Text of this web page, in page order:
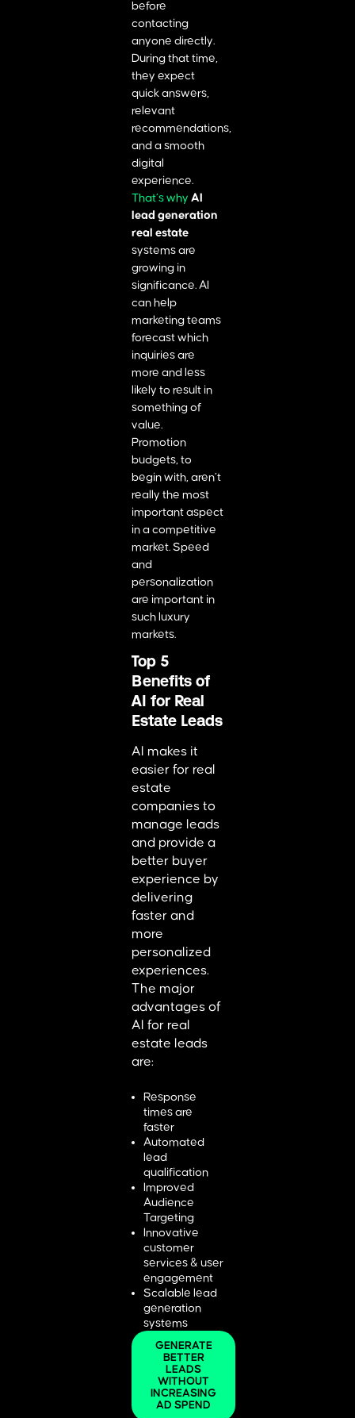
before
contacting
anyone directly.
During that time,
they expect
quick answers,
relevant
recommendations,
and a smooth
digital
experience.
That’s why AI
lead generation
real estate
systems are
growing in
significance. AI
can help
marketing teams
forecast which
inquiries are
more and less
likely to result in
something of
value.
Promotion
budgets, to
begin with, aren’t
really the most
important aspect
in a competitive
market. Speed
and
personalization
are important in
such luxury
markets.
Top 5
Benefits of
AI for Real
Estate Leads
AI makes it
easier for real
estate
companies to
manage leads
and provide a
better buyer
experience by
delivering
faster and
more
personalized
experiences.
The major
advantages of
AI for real
estate leads
are:
Response
times are
faster
Automated
lead
qualification
Improved
Audience
Targeting
Innovative
customer
services & user
engagement
Scalable lead
generation
systems
GENERATE
BETTER
LEADS
WITHOUT
INCREASING
AD SPEND